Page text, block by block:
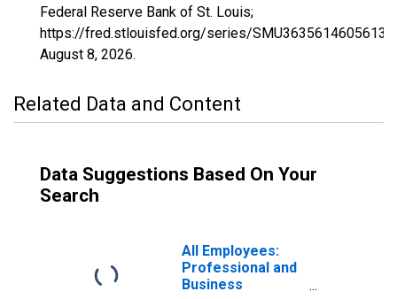
Federal Reserve Bank of St. Louis;
https://fred.stlouisfed.org/series/
August 8, 2026.
Related Data and Content
Data Suggestions Based On Your
Search
All Employees:
Professional and
Business